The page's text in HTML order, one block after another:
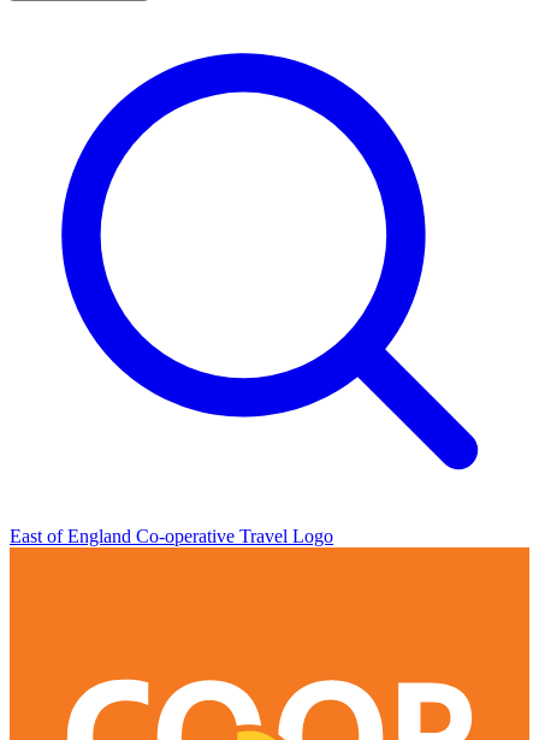
East of England Co-operative Travel Logo